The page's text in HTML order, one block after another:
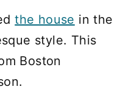
the house in the
style. This
Boston